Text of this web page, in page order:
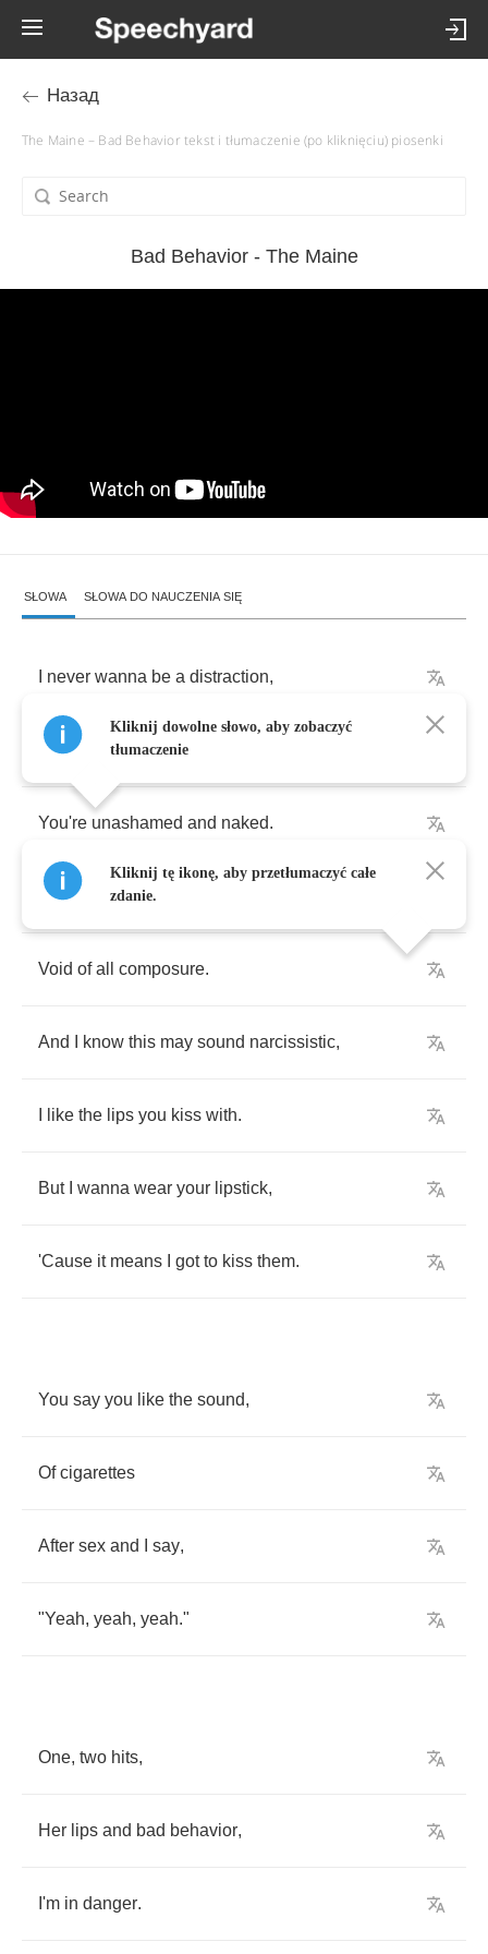
Назад
The Maine – Bad Behavior tekst i tłumaczenie (po kliknięciu) piosenki
Bad Behavior - The Maine
SŁOWA SŁOWA DO NAUCZENIA SIĘ
never wanna be a distraction,
You say as,
You're unashamed and naked.
feel okay all over
Void of all composure.
And know this may sound narcissistic,
like the lips you kiss with.
But wanna wear your lipstick,
'Cause it means got to kiss them.
You say you like the sound,
Of cigarettes
After sex and say,
"Yeah, yeah, yeah."
One, two hits,
Her lips and bad behavior,
I'm in danger.
Kliknij dowolne słowo, aby zobaczyć
tłumaczenie
Kliknij tę ikonę, aby przetłumaczyć całe
zdanie.